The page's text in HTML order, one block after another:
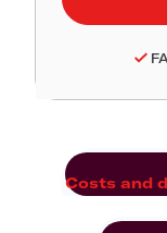
Costs and